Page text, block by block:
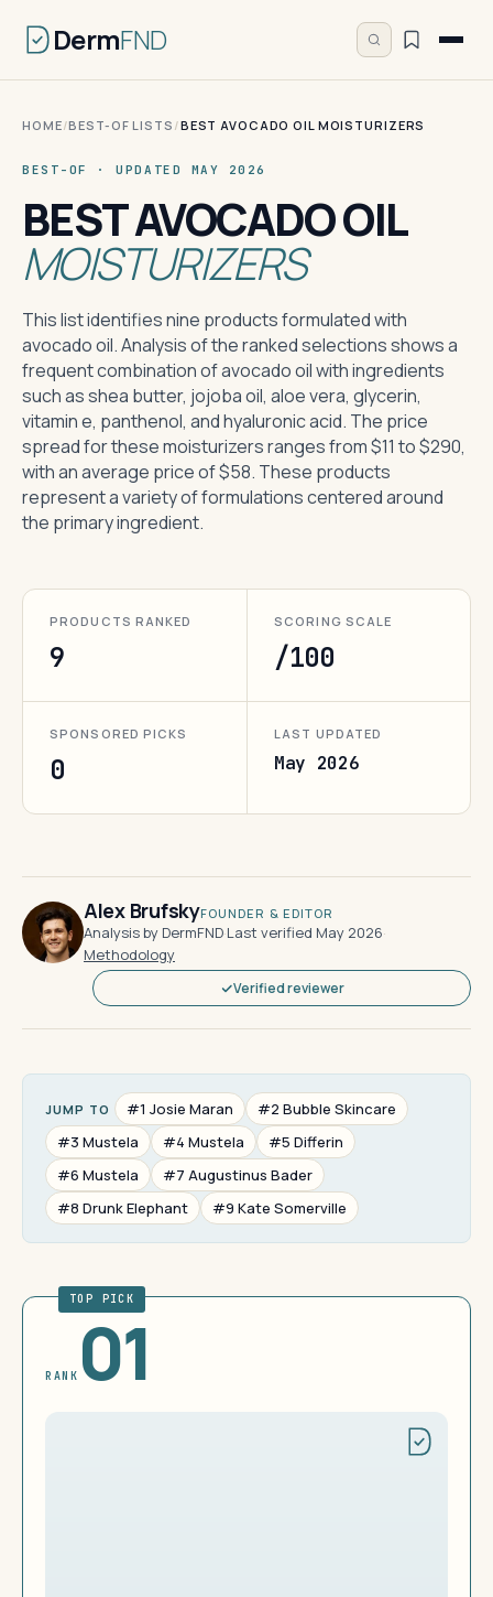
DermFND
HOME/BEST-OF LISTS /BEST AVOCADO OIL MOISTURIZERS
BEST-OF · UPDATED MAY 2026
BEST AVOCADO OIL
MOISTURIZERS
This list identifies nine products formulated with
avocado oil. Analysis of the ranked selections shows a
frequent combination of avocado oil with ingredients
such as shea butter, jojoba oil, aloe vera, glycerin,
vitamin e, panthenol, and hyaluronic acid. The price
spread for these moisturizers ranges from $11 to $290,
with an average price of $58. These products
represent a variety of formulations centered around
the primary ingredient.
PRODUCTS RANKED
9
SCORING SCALE
/100
SPONSORED PICKS
0
LAST UPDATED
May 2026
Alex BrufskyFOUNDER & EDITOR
Analysis by DermFND·Last verified May 2026·
Methodology
Verified reviewer
JUMP TO #1 Josie Maran
#2 Bubble Skincare
#3 Mustela
#4 Mustela
#5 Differin
#6 Mustela
#7 Augustinus Bader
#8 Drunk Elephant
#9 Kate Somerville
TOP PICK
RANK 01